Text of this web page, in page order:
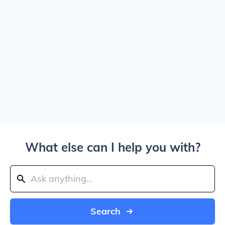
What else can I help you with?
Search